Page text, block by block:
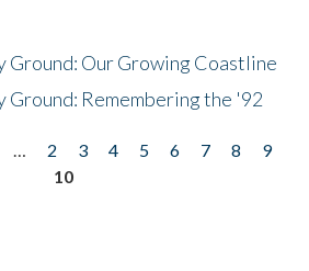
Ground: Our Growing Coastline
Ground: Remembering the '92
… 2 3 4 5 6 7 8
9
10